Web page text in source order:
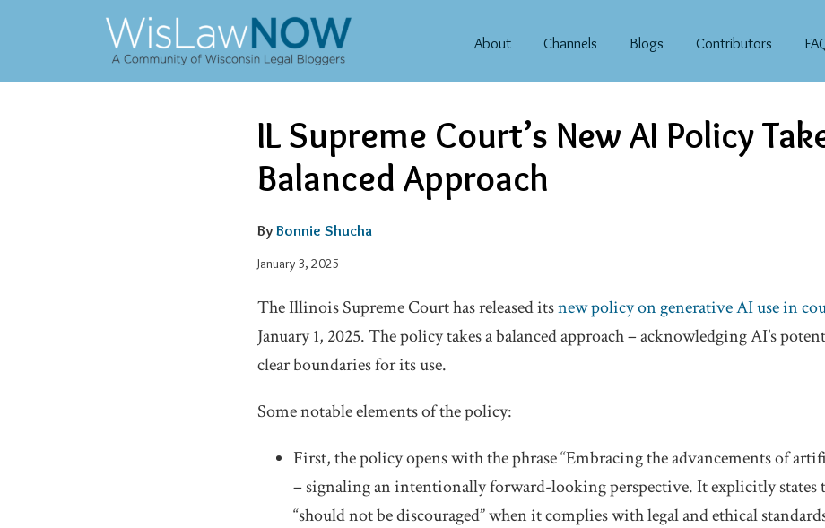
About Channels Blogs Contributors
IL Supreme Court’s New AI Policy
Balanced Approach
By Bonnie Shucha
January 3, 2025
Email
this
post
Tweet
this
post
Like
this
post
Share
this
post
on
The Illinois Supreme Court has released itsnew policy on generative AI use in
January 1, 2025. The policy takes a balanced approach – acknowledging AI’s
clear boundaries for its use.
Some notable elements of the policy:
First, the policy opens with the phrase “Embracing the advancements of
– signaling an intentionally forward-looking perspective. It explicitly states
“should not be discouraged” when it complies with legal and ethical